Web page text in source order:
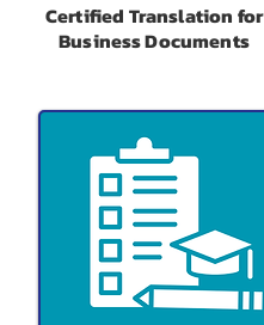
Certified Translation for
Business Documents